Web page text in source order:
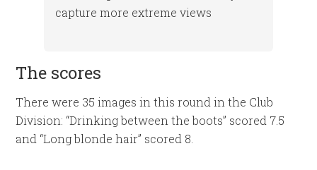
capture more extreme views
The scores
There were 35 images in this round in the Club
Division: “Drinking between the boots” scored 7.5
and “Long blonde hair” scored 8.